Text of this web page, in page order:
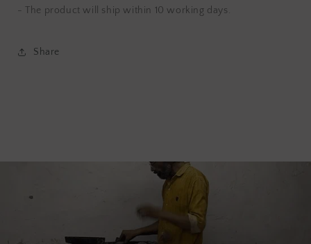
- The product will ship within 10 working days.
Share